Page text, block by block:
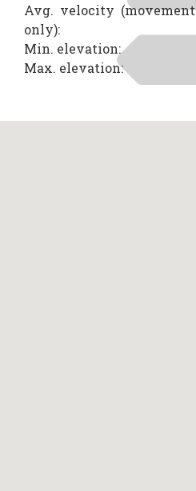
Avg. velocity (movement
only):
Min. elevation:
Max. elevation: